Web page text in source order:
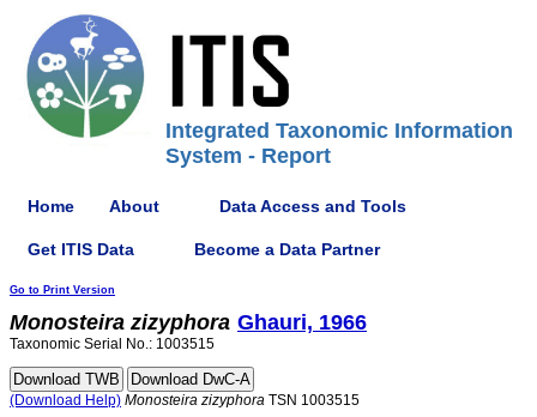
Integrated Taxonomic Information
System - Report
Home About Data Access and Tools
Get ITIS Data Become a Data Partner
Go to Print Version
Monosteira zizyphora Ghauri, 1966
Taxonomic Serial No.: 1003515
(Download Help) Monosteira zizyphora TSN 1003515